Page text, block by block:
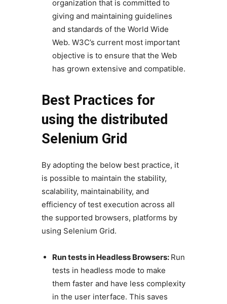
organization that is committed to
giving and maintaining guidelines
and standards of the World Wide
Web. W3C’s current most important
objective is to ensure that the Web
has grown extensive and compatible.
Best Practices for
using the distributed
Selenium Grid
By adopting the below best practice, it
is possible to maintain the stability,
scalability, maintainability, and
efficiency of test execution across all
the supported browsers, platforms by
using Selenium Grid.
Run tests in Headless Browsers: Run
tests in headless mode to make
them faster and have less complexity
in the user interface. This saves